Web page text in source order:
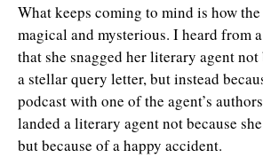
What keeps coming to mind is how
magical and mysterious. I heard from
that she snagged her literary agent not
a stellar query letter, but instead
podcast with one of the agent’s
landed a literary agent not because
but because of a happy accident.